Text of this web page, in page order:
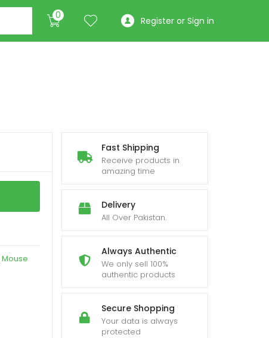
0 Register or Sign in
Fast Shipping
Receive products in
amazing time
Delivery
All Over Pakistan.
Always Authentic
We only sell 100%
authentic products
Secure Shopping
Your data is always
protected
Mouse